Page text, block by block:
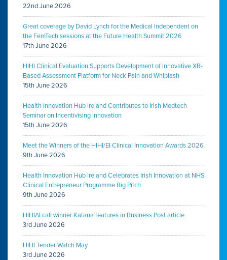
22nd June 2026
Great coverage by David Lynch for the Medical Independent on
the FemTech sessions at the Future Health Summit 2026
17th June 2026
HIHI Clinical Evaluation Supports Development of Innovative XR-
Based Assessment Platform for Neck Pain and Whiplash
15th June 2026
Health Innovation Hub Ireland Contributes to Irish Medtech
Seminar on Incentivising Innovation
15th June 2026
Meet the Winners of the HIHI/EI Clinical Innovation Awards 2026
9th June 2026
Health Innovation Hub Ireland Celebrates Irish Innovation at NHS
Clinical Entrepreneur Programme Big Pitch
9th June 2026
HIHIAI call winner Katana features in Business Post article
3rd June 2026
HIHI Tender Watch May
3rd June 2026